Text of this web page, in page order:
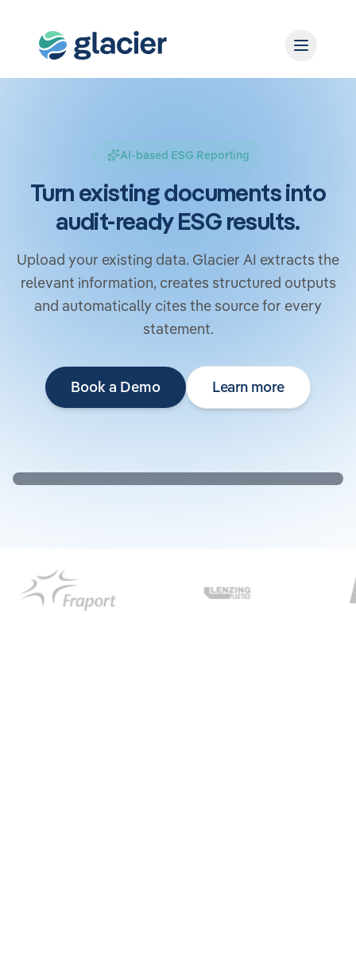
AI-based ESG Reporting
Turn existing documents into
audit-ready ESG results.
Upload your existing data. Glacier AI extracts the
relevant information, creates structured outputs
and automatically cites the source for every
statement.
Book a Demo Learn more